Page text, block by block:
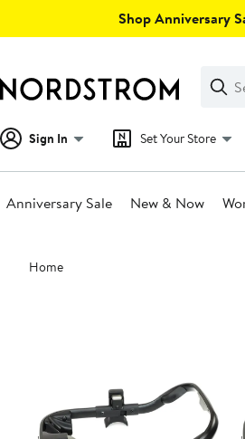
Shop Anniversary
Search
Clear
Clear
Search
Sign In Set Your Store
Anniversary Sale New & Now
Main
content
Home